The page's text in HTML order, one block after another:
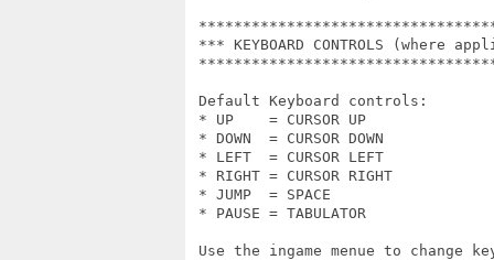
*** KEYBOARD CONTROLS (where
Default Keyboard controls:
* UP    = CURSOR UP
* DOWN  = CURSOR DOWN
* LEFT  = CURSOR LEFT
* RIGHT = CURSOR RIGHT
* JUMP  = SPACE
* PAUSE = TABULATOR
Use the ingame menue to change